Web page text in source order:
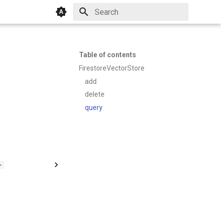
Table of contents
FirestoreVectorStore
add
delete
query